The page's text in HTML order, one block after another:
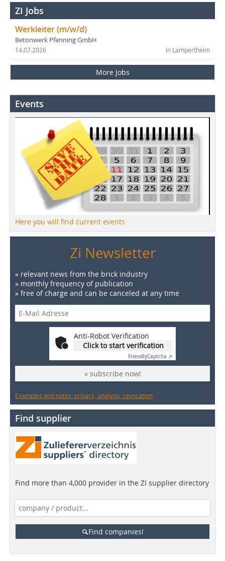
ZI Jobs
Werkleiter (m/w/d)
Betonwerk Pfenning GmbH
in Lampertheim
14.07.2026
More Jobs
Events
Here you will find current events
Zi Newsletter
» relevant news from the brick industry
» monthly frequency of publication
» free of charge and can be canceled at any time
Anti-Robot Verification
Click to start verification
FriendlyCaptcha ⇗
» subscribe now!
Examples and notes: privacy, analysis, revocation
Find supplier
Find more than 4,000 provider in the ZI supplier directory
Find companies!